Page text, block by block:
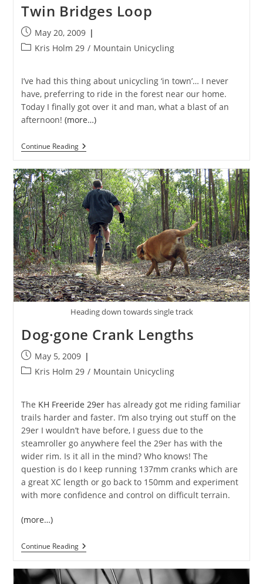
Twin Bridges Loop
Post
published:
May 20, 2009
PostKris Holm 29 / Mountain Unicycling
I’ve had this thing about unicycling ‘in town’… I never
have, preferring to ride in the forest near our home.
Today I finally got over it and man, what a blast of an
afternoon! (more…)
Continue ReadingTwin
Bridges
Heading down towards single track
Dog·gone Crank Lengths
Post
published:
May 5, 2009
PostKris Holm 29 / Mountain Unicycling
The KH Freeride 29erhas already got me riding familiar
trails harder and faster. I’m also trying out stuff on the
29er I wouldn’t have before, I guess due to the
steamroller go anywhere feel the 29er has with the
wider rim. Is it all in the mind? Who knows! The
question is do I keep running 137mm cranks which are
a great XC length or go back to 150mm and experiment
with more confidence and control on difficult terrain.
(more…)
Continue ReadingDog·gone
Crank